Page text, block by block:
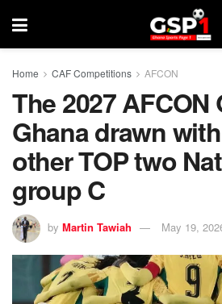
Home CAF Competitions AFCON
The 2027 AFCON
Ghana drawn
other TOP two
group C
by Martin Tawiah May 19,